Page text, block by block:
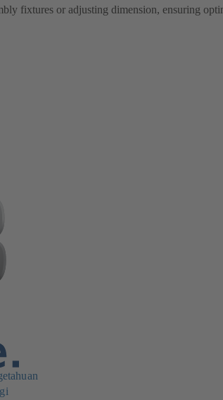
fixtures or adjusting dimension, ensuring